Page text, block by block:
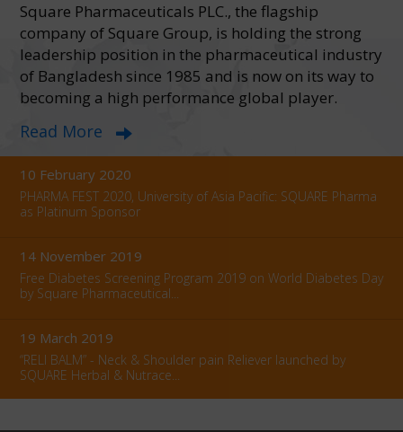
Square Pharmaceuticals PLC., the flagship
company of Square Group, is holding the strong
leadership position in the pharmaceutical industry
of Bangladesh since 1985 and is now on its way to
becoming a high performance global player.
Read More
14 November 2024
Campaign name: Cycling campaign to raise awareness about
diabetes Activity f...
16 October 2024
Penicillin Formulation...
10 February 2020
PHARMA FEST 2020, University of Asia Pacific: SQUARE Pharma
as Platinum Sponsor
14 November 2019
Free Diabetes Screening Program 2019 on World Diabetes Day
by Square Pharmaceutical...
19 March 2019
“RELI BALM” - Neck & Shoulder pain Reliever launched by
SQUARE Herbal & Nutrace...